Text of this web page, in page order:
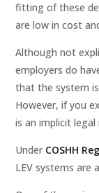
fitting of these
are low in cost
Although not
employers do
that the system
However, if you
is an implicit legal
Under COSHH
LEV systems are